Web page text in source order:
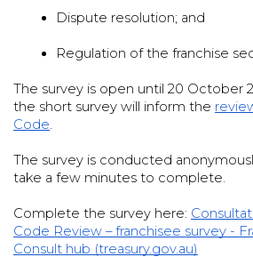
Dispute resolution; and
Regulation of the franchise
The survey is open until 20 October
the short survey will inform the
Code.
The survey is conducted
take a few minutes to complete.
Complete the survey here:
Code Review – franchisee survey -
Consult hub (treasury.gov.au)